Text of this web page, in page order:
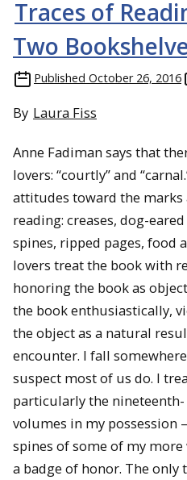
Traces of
Two
Published October 26, 2016
By Laura Fiss
Anne Fadiman says that
lovers: “courtly” and
attitudes toward the marks
reading: creases, dog-
spines, ripped pages, food
lovers treat the book with
honoring the book as
the book enthusiastically,
the object as a natural
encounter. I fall
suspect most of us do. I
particularly the
volumes in my possession
spines of some of my
a badge of honor. The